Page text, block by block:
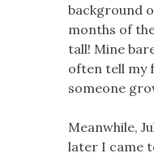
background
months of
tall! Mine
often tell my
someone
Meanwhile,
later I came